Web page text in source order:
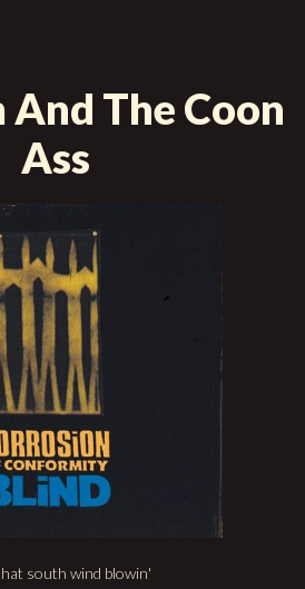
And The Coon
Ass
south wind blowin'